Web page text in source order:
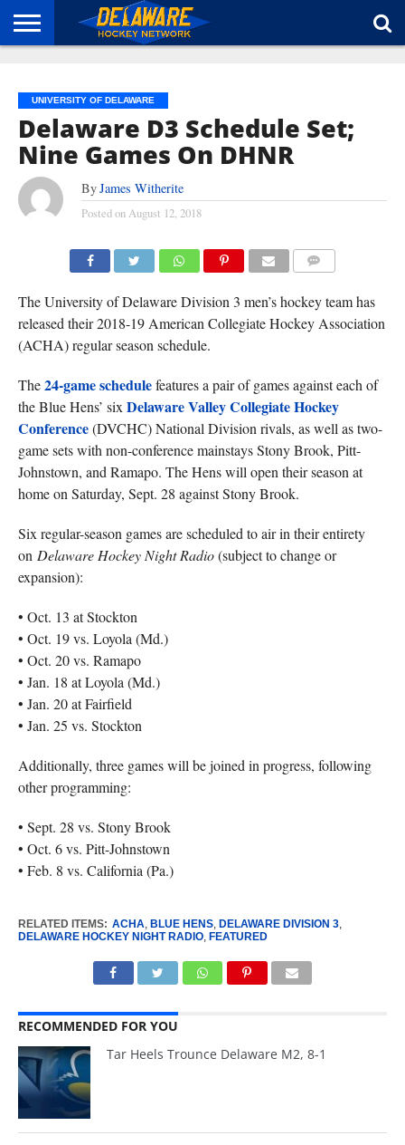
UNIVERSITY OF DELAWARE
Delaware D3 Schedule Set;
Nine Games On DHNR
ByJames Witherite
Posted on August 12, 2018
The University of Delaware Division 3 men’s hockey team has
released their 2018-19 American Collegiate Hockey Association
(ACHA) regular season schedule.
The24-game schedulefeatures a pair of games against each of
the Blue Hens’ six Delaware Valley Collegiate Hockey
Conference(DVCHC) National Division rivals, as well as two-
game sets with non-conference mainstays Stony Brook, Pitt-
Johnstown, and Ramapo. The Hens will open their season at
home on Saturday, Sept. 28 against Stony Brook.
Six regular-season games are scheduled to air in their entirety
on Delaware Hockey Night Radio(subject to change or
expansion):
• Oct. 13 at Stockton
• Oct. 19 vs. Loyola (Md.)
• Oct. 20 vs. Ramapo
• Jan. 18 at Loyola (Md.)
• Jan. 20 at Fairfield
• Jan. 25 vs. Stockton
Additionally, three games will be joined in progress, following
other programming:
• Sept. 28 vs. Stony Brook
• Oct. 6 vs. Pitt-Johnstown
• Feb. 8 vs. California (Pa.)
RELATED ITEMS: ACHA, BLUE HENS, DELAWARE DIVISION 3,
DELAWARE HOCKEY NIGHT RADIO, FEATURED
RECOMMENDED FOR YOU
Tar Heels Trounce Delaware M2, 8-1